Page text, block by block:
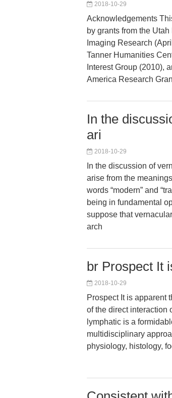
2018-10-29
Acknowledgements
by grants from the
Imaging Research
Tanner Humanities
Interest Group (2010),
America Research
In the
ari
2018-10-29
In the discussion of
arise from the
words “modern” and
being in fundamental
suppose that
arch
br Prospect It
2018-10-29
Prospect It is apparent
of the direct interaction
lymphatic is a
multidisciplinary
physiology, histology,